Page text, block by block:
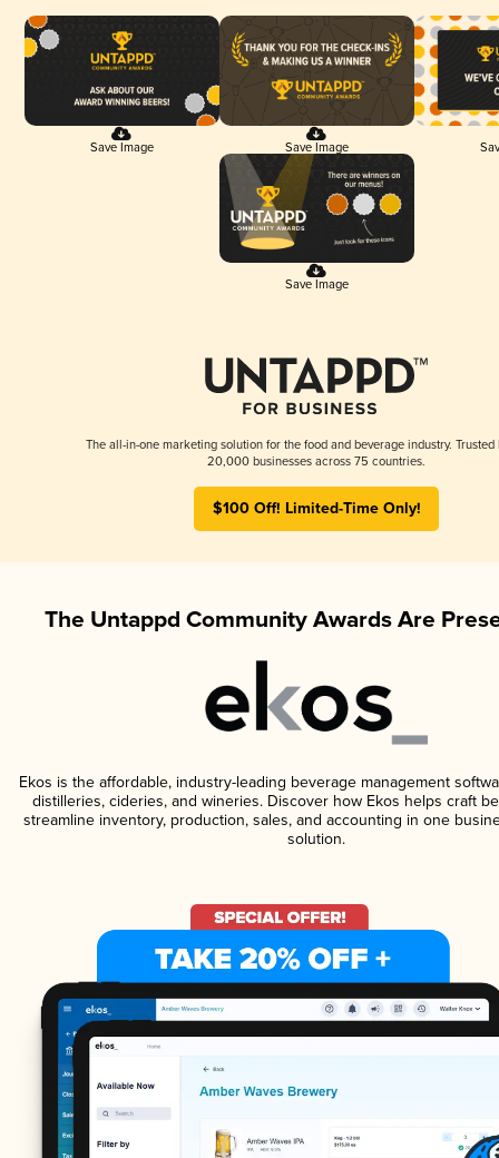
Save Image Save Image
Save Image
The all-in-one marketing solution for the food and beverage industry. Trusted
20,000 businesses across 75 countries.
$100 Off! Limited-Time Only!
The Untappd Community Awards Are
Ekos is the affordable, industry-leading beverage management
distilleries, cideries, and wineries. Discover how Ekos helps craft
streamline inventory, production, sales, and accounting in one
solution.